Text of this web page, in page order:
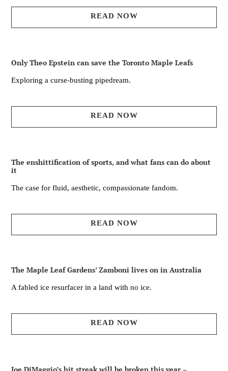
READ NOW
Only Theo Epstein can save the Toronto Maple Leafs
Exploring a curse-busting pipedream.
READ NOW
The enshittification of sports, and what fans can do about
it
The case for fluid, aesthetic, compassionate fandom.
READ NOW
The Maple Leaf Gardens’ Zamboni lives on in Australia
A fabled ice resurfacer in a land with no ice.
READ NOW
Joe DiMaggio’s hit streak will be broken this year –